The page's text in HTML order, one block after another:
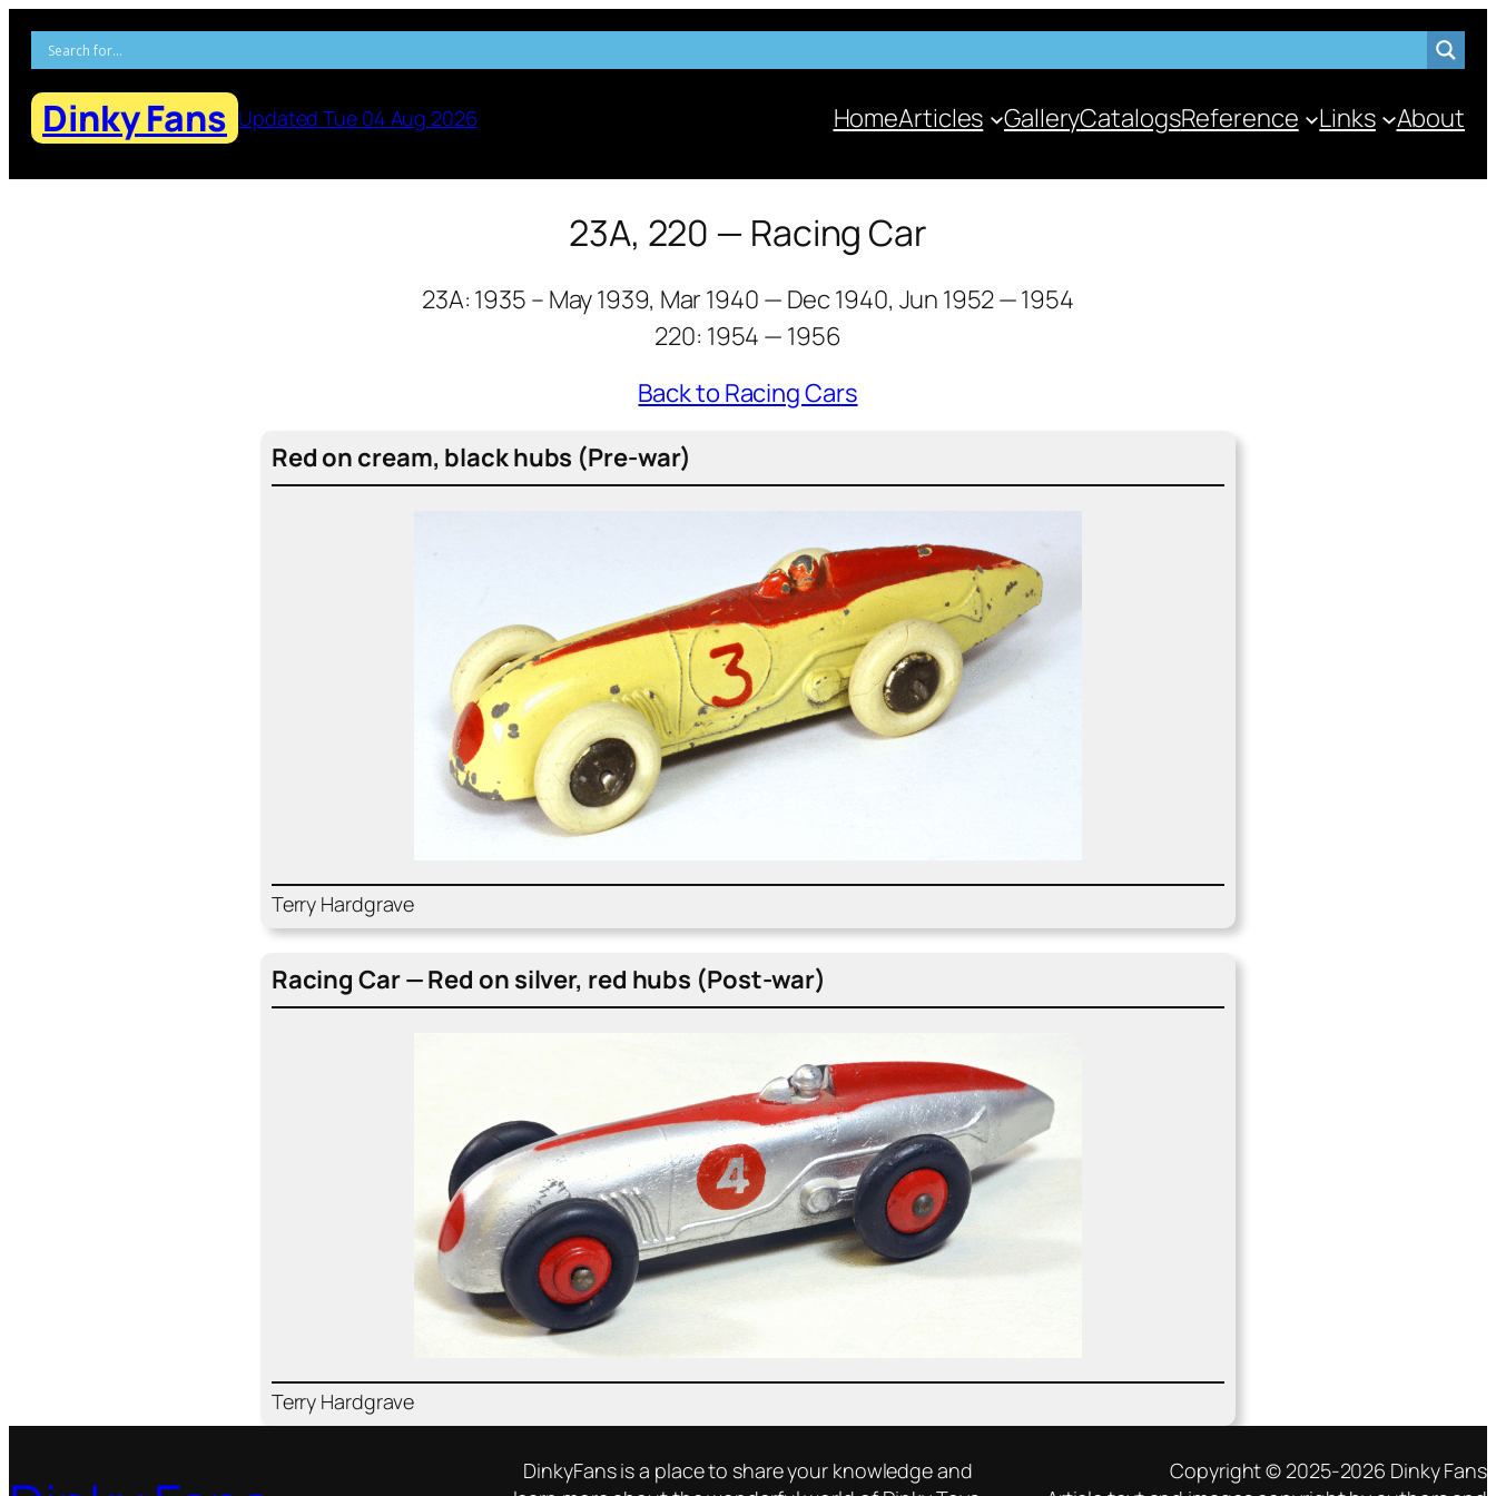
Skip
content
Dinky Fans Updated Tue 04 Aug 2026 HomeArticles GalleryCatalogsReference Links About
23A, 220 — Racing Car
23A: 1935 – May 1939, Mar 1940 — Dec 1940, Jun 1952 — 1954
220: 1954 — 1956
Back to Racing Cars
Red on cream, black hubs (Pre-war)
Ter­ry Hard­grave
Rac­ing Car — Red on sil­ver, red hubs (Post-war)
Ter­ry Hard­grave
DinkyFans is a place to share your knowledge and
Copyright © 2025-2026 Dinky Fans